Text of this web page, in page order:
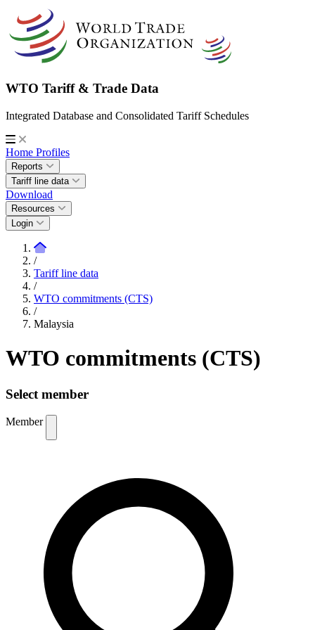
WTO Tariff & Trade Data
Integrated Database and Consolidated Tariff Schedules
Home Profiles
Reports
Tariff line data
Download
Resources
Login
/
Tariff line data
/
WTO commitments (CTS)
/
Malaysia
WTO commitments (CTS)
Select member
Member